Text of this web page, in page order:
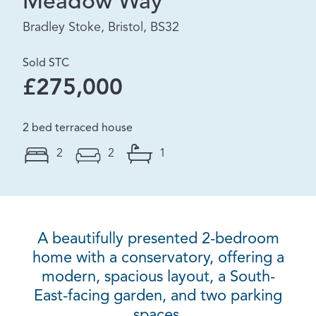
Bradley Stoke, Bristol, BS32
Sold STC
£275,000
2 bed terraced house
2 2 1
A beautifully presented 2-bedroom
home with a conservatory, offering a
modern, spacious layout, a South-
East-facing garden, and two parking